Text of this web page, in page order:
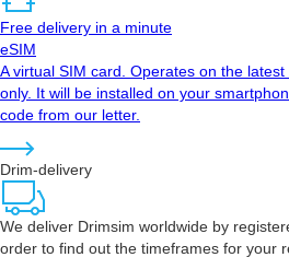
Free delivery in a minute
eSIM
A virtual SIM card. Operates on the
only. It will be installed on your
code from our letter.
Drim-delivery
We deliver Drimsim worldwide by
order to find out the timeframes for your